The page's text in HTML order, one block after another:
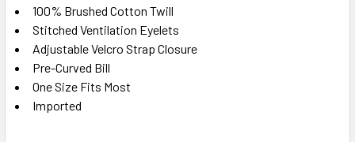
ADD
TO CART
100% Brushed Cotton Twill
Stitched Ventilation Eyelets
Adjustable Velcro Strap Closure
Pre-Curved Bill
One Size Fits Most
Imported